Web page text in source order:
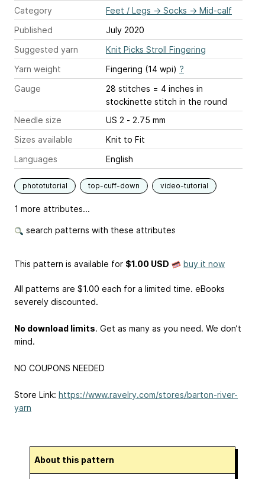
Category
Feet / Legs → Socks → Mid-calf
Published
July 2020
Suggested yarn
Knit Picks Stroll Fingering
Yarn weight
Fingering (14 wpi) ?
Gauge
28 stitches = 4 inches in
stockinette stitch in the round
Needle size
US 2 - 2.75 mm
Sizes available
Knit to Fit
Languages
English
phototutorial top-cuff-down video-tutorial
1 more attributes...
search patterns with these attributes
This pattern is available for $1.00 USD buy it now
All patterns are $1.00 each for a limited time. eBooks
severely discounted.
No download limits. Get as many as you need. We don’t
mind.
NO COUPONS NEEDED
Store Link: https://www.ravelry.com/stores/barton-river-
yarn
About this pattern